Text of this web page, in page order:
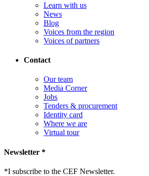
Learn with us
News
Blog
Voices from the region
Voices of partners
Contact
Our team
Media Corner
Jobs
Tenders & procurement
Identity card
Where we are
Virtual tour
Newsletter *
*I subscribe to the CEF Newsletter.